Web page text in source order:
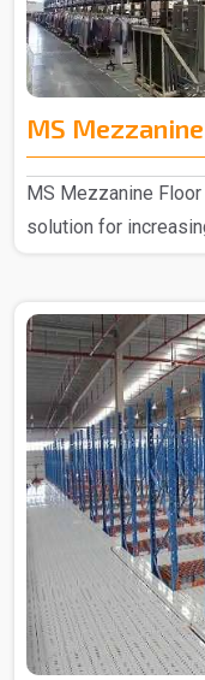
MS
MS Mezzanine
solution for